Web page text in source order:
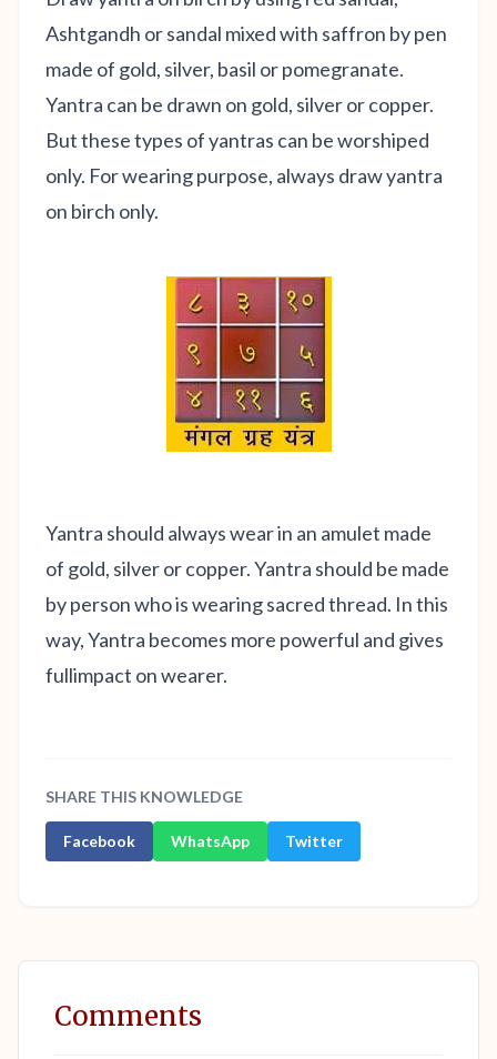
Ashtgandh or sandal mixed with saffron by pen
made of gold, silver, basil or pomegranate.
Yantra can be drawn on gold, silver or copper.
But these types of yantras can be worshiped
only. For wearing purpose, always draw yantra
on birch only.
Yantra should always wear in an amulet made
of gold, silver or copper. Yantra should be made
by person who is wearing sacred thread. In this
way, Yantra becomes more powerful and gives
fullimpact on wearer.
SHARE THIS KNOWLEDGE
Facebook WhatsApp Twitter
Comments